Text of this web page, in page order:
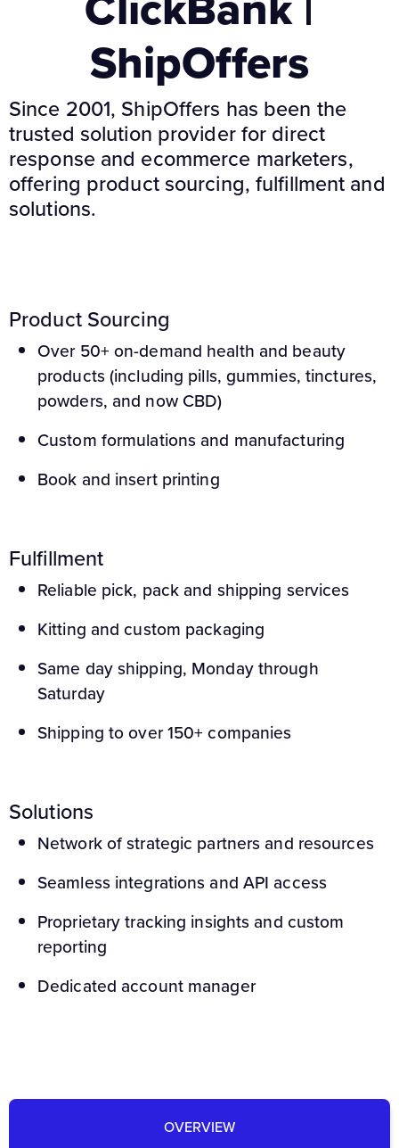
ShipOffers
Since 2001, ShipOffers has been the
trusted solution provider for direct
response and ecommerce marketers,
offering product sourcing, fulfillment and
solutions.
Product Sourcing
Over 50+ on-demand health and beauty
products (including pills, gummies, tinctures,
powders, and now CBD)
Custom formulations and manufacturing
Book and insert printing
Fulfillment
Reliable pick, pack and shipping services
Kitting and custom packaging
Same day shipping, Monday through
Saturday
Shipping to over 150+ companies
Solutions
Network of strategic partners and resources
Seamless integrations and API access
Proprietary tracking insights and custom
reporting
Dedicated account manager
OVERVIEW